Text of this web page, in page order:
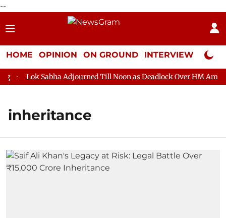
--
HOME OPINION ON GROUND INTERVIEW Neta
Lok Sabha Adjourned Till Noon as Deadlock Over HM Amit
inheritance